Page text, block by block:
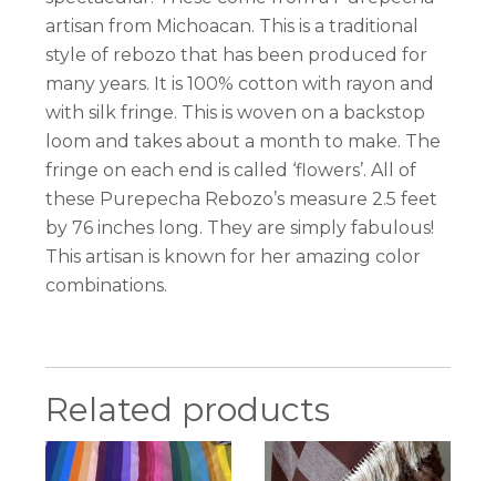
artisan from Michoacan. This is a traditional
style of rebozo that has been produced for
many years. It is 100% cotton with rayon and
with silk fringe. This is woven on a backstop
loom and takes about a month to make. The
fringe on each end is called ‘flowers’. All of
these Purepecha Rebozo’s measure 2.5 feet
by 76 inches long. They are simply fabulous!
This artisan is known for her amazing color
combinations.
Related products